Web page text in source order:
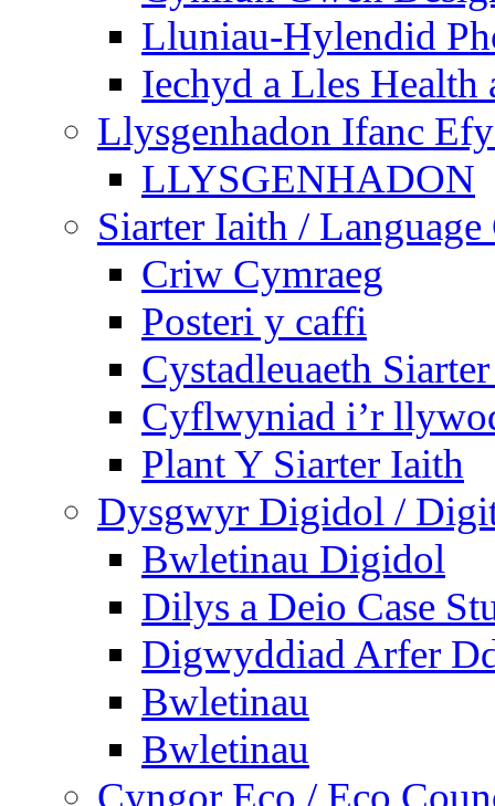
Lluniau-Hylendid
Iechyd a Lles Health
Llysgenhadon Ifanc
LLYSGENHADON
Siarter Iaith / Language
Criw Cymraeg
Posteri y caffi
Cystadleuaeth
Cyflwyniad i’r
Plant Y Siarter Iaith
Dysgwyr Digidol /
Bwletinau Digidol
Dilys a Deio Case
Digwyddiad Arfer
Bwletinau
Bwletinau
Cyngor Eco / Eco